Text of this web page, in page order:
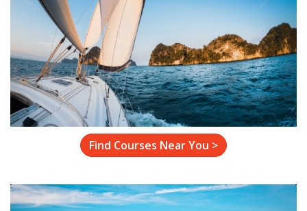
Find Courses Near You >